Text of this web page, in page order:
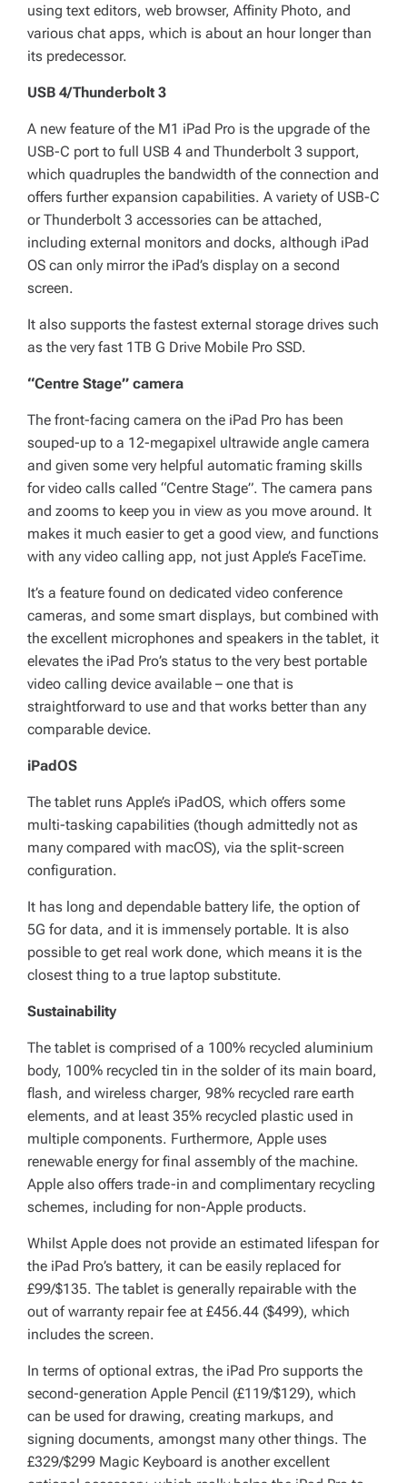
using text editors, web browser, Affinity Photo, and
various chat apps, which is about an hour longer than
its predecessor.
USB 4/Thunderbolt 3
A new feature of the M1 iPad Pro is the upgrade of the
USB-C port to full USB 4 and Thunderbolt 3 support,
which quadruples the bandwidth of the connection and
offers further expansion capabilities. A variety of USB-C
or Thunderbolt 3 accessories can be attached,
including external monitors and docks, although iPad
OS can only mirror the iPad’s display on a second
screen.
It also supports the fastest external storage drives such
as the very fast 1TB G Drive Mobile Pro SSD.
“Centre Stage” camera
The front-facing camera on the iPad Pro has been
souped-up to a 12-megapixel ultrawide angle camera
and given some very helpful automatic framing skills
for video calls called “Centre Stage”. The camera pans
and zooms to keep you in view as you move around. It
makes it much easier to get a good view, and functions
with any video calling app, not just Apple’s FaceTime.
It’s a feature found on dedicated video conference
cameras, and some smart displays, but combined with
the excellent microphones and speakers in the tablet, it
elevates the iPad Pro’s status to the very best portable
video calling device available – one that is
straightforward to use and that works better than any
comparable device.
iPadOS
The tablet runs Apple’s iPadOS, which offers some
multi-tasking capabilities (though admittedly not as
many compared with macOS), via the split-screen
configuration.
It has long and dependable battery life, the option of
5G for data, and it is immensely portable. It is also
possible to get real work done, which means it is the
closest thing to a true laptop substitute.
Sustainability
The tablet is comprised of a 100% recycled aluminium
body, 100% recycled tin in the solder of its main board,
flash, and wireless charger, 98% recycled rare earth
elements, and at least 35% recycled plastic used in
multiple components. Furthermore, Apple uses
renewable energy for final assembly of the machine.
Apple also offers trade-in and complimentary recycling
schemes, including for non-Apple products.
Whilst Apple does not provide an estimated lifespan for
the iPad Pro’s battery, it can be easily replaced for
£99/$135. The tablet is generally repairable with the
out of warranty repair fee at £456.44 ($499), which
includes the screen.
In terms of optional extras, the iPad Pro supports the
second-generation Apple Pencil (£119/$129), which
can be used for drawing, creating markups, and
signing documents, amongst many other things. The
£329/$299 Magic Keyboard is another excellent